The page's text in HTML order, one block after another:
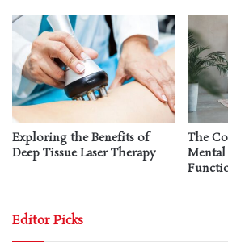
Exploring the Benefits of
Deep Tissue Laser Therapy
The
Editor Picks